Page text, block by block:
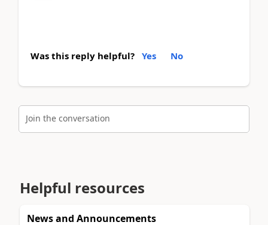
Was this reply helpful? Yes No
Join the conversation
Helpful resources
News and Announcements